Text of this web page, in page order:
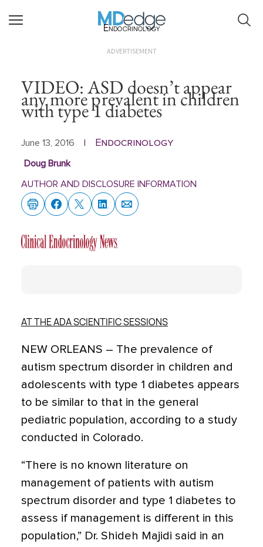
Endocrinology
ADVERTISEMENT
VIDEO: ASD doesn’t appear
any more prevalent in children
with type 1 diabetes
June 13, 2016 Endocrinology
Doug Brunk
AUTHOR AND DISCLOSURE INFORMATION
AT THE ADA SCIENTIFIC SESSIONS
NEW ORLEANS – The prevalence of
autism spectrum disorder in children and
adolescents with type 1 diabetes appears
to be similar to that in the general
pediatric population, according to a study
conducted in Colorado.
“There is no known literature on
management of patients with autism
spectrum disorder and type 1 diabetes to
assess if management is different in this
population,” Dr. Shideh Majidi said in an